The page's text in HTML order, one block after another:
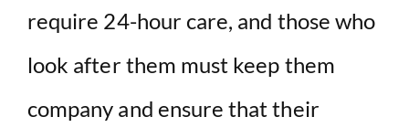
require 24-hour care, and those who
look after them must keep them
company and ensure that their